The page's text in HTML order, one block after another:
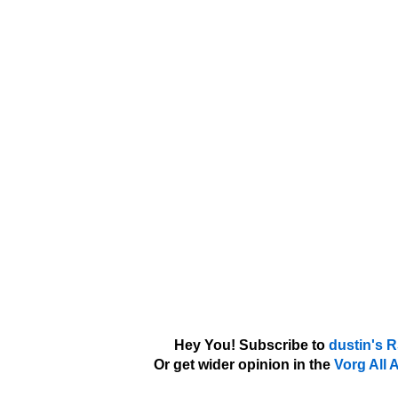
Hey You! Subscribe to dustin's
Or get wider opinion in the Vorg All